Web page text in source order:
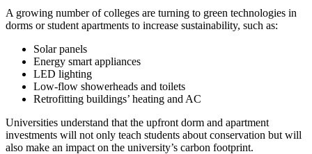
A growing number of colleges are turning to green technologies in
dorms orstudent apartments to increase sustainability, such as:
Solar panels
Energy smart appliances
LED lighting
Low-flow showerheads and toilets
Retrofitting buildings’ heating and AC
Universities understand that the upfront dorm and apartment
investments will not only teach students about conservation but will
also make an impact on the university’s carbon footprint.